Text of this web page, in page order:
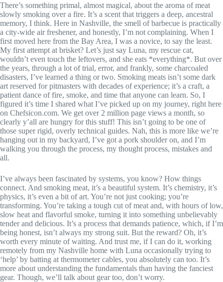
There’s something primal, almost magical, about the aroma of meat
slowly smoking over a fire. It’s a scent that triggers a deep, ancestral
memory, I think. Here in Nashville, the smell of barbecue is practically
a city-wide air freshener, and honestly, I’m not complaining. When I
first moved here from the Bay Area, I was a novice, to say the least.
My first attempt at brisket? Let’s just say Luna, my rescue cat,
wouldn’t even touch the leftovers, and she eats *everything*. But over
the years, through a lot of trial, error, and frankly, some charcoaled
disasters, I’ve learned a thing or two. Smoking meats isn’t some dark
art reserved for pitmasters with decades of experience; it’s a craft, a
patient dance of fire, smoke, and time that anyone can learn. So, I
figured it’s time I shared what I’ve picked up on my journey, right here
on Chefsicon.com. We get over 2 million page views a month, so
clearly y’all are hungry for this stuff! This isn’t going to be one of
those super rigid, overly technical guides. Nah, this is more like we’re
hanging out in my backyard, I’ve got a pork shoulder on, and I’m
walking you through the process, my thought process, mistakes and
all.
I’ve always been fascinated by systems, you know? How things
connect. And smoking meat, it’s a beautiful system. It’s chemistry, it’s
physics, it’s even a bit of art. You’re not just cooking; you’re
transforming. You’re taking a tough cut of meat and, with hours of low,
slow heat and flavorful smoke, turning it into something unbelievably
tender and delicious. It’s a process that demands patience, which, if I’m
being honest, isn’t always my strong suit. But the reward? Oh, it’s
worth every minute of waiting. And trust me, if I can do it, working
remotely from my Nashville home with Luna occasionally trying to
‘help’ by batting at thermometer cables, you absolutely can too. It’s
more about understanding the fundamentals than having the fanciest
gear. Though, we’ll talk about gear too, don’t worry.